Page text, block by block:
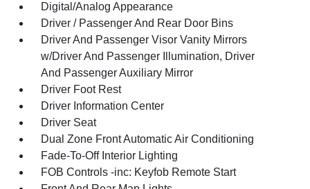
Digital/Analog Appearance
Driver / Passenger And Rear Door Bins
Driver And Passenger Visor Vanity Mirrors
w/Driver And Passenger Illumination, Driver
And Passenger Auxiliary Mirror
Driver Foot Rest
Driver Information Center
Driver Seat
Dual Zone Front Automatic Air Conditioning
Fade-To-Off Interior Lighting
FOB Controls -inc: Keyfob Remote Start